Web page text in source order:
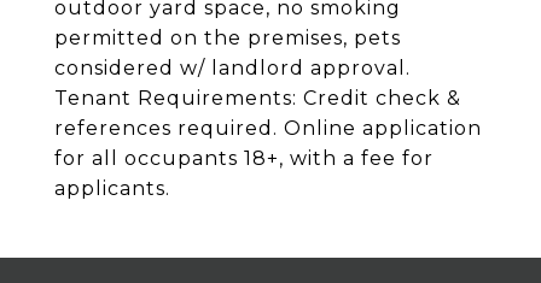
outdoor yard space, no smoking
permitted on the premises, pets
considered w/ landlord approval.
Tenant Requirements: Credit check &
references required. Online application
for all occupants 18+, with a fee for
applicants.